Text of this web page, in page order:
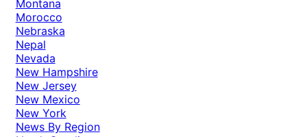
Montana
Morocco
Nebraska
Nepal
Nevada
New Hampshire
New Jersey
New Mexico
New York
News By Region